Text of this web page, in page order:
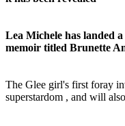
Lea Michele has landed
memoir titled Brunette
The Glee girl's first foray
superstardom , and will